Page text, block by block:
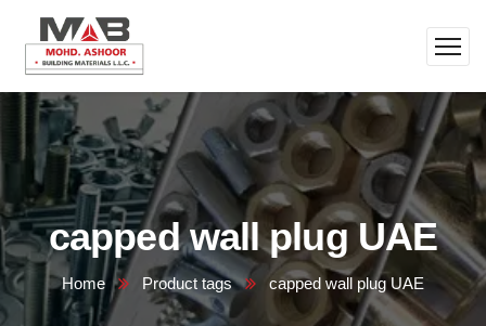
capped wall plug UAE
Home Product tags capped wall plug UAE